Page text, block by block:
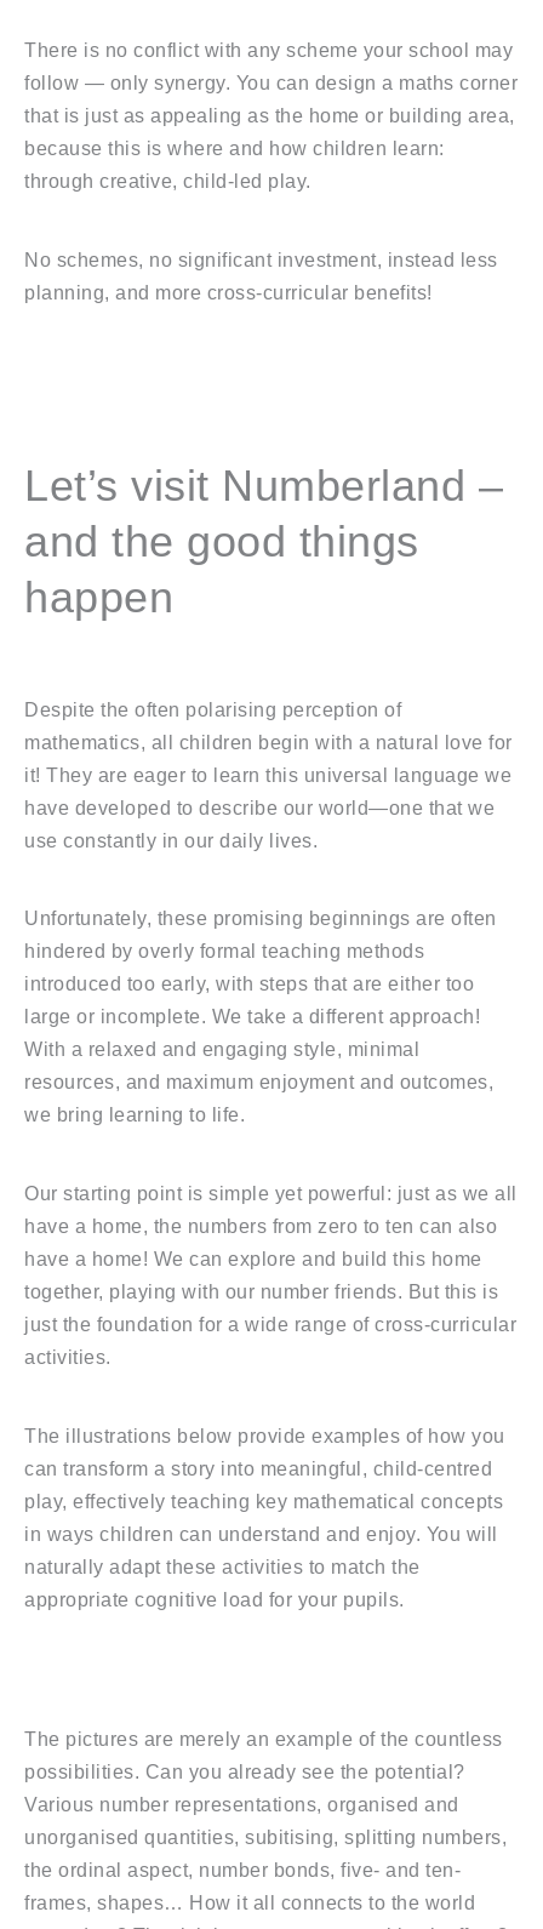
There is no conflict with any scheme your school may
follow — only synergy. You can design a maths corner
that is just as appealing as the home or building area,
because this is where and how children learn:
through creative, child-led play.
No schemes, no significant investment, instead less
planning, and more cross-curricular benefits!
Let’s visit Numberland –
and the good things
happen
Despite the often polarising perception of
mathematics, all children begin with a natural love for
it! They are eager to learn this universal language we
have developed to describe our world—one that we
use constantly in our daily lives.
Unfortunately, these promising beginnings are often
hindered by overly formal teaching methods
introduced too early, with steps that are either too
large or incomplete. We take a different approach!
With a relaxed and engaging style, minimal
resources, and maximum enjoyment and outcomes,
we bring learning to life.
Our starting point is simple yet powerful: just as we all
have a home, the numbers from zero to ten can also
have a home! We can explore and build this home
together, playing with our number friends. But this is
just the foundation for a wide range of cross-curricular
activities.
The illustrations below provide examples of how you
can transform a story into meaningful, child-centred
play, effectively teaching key mathematical concepts
in ways children can understand and enjoy. You will
naturally adapt these activities to match the
appropriate cognitive load for your pupils.
The pictures are merely an example of the countless
possibilities. Can you already see the potential?
Various number representations, organised and
unorganised quantities, subitising, splitting numbers,
the ordinal aspect, number bonds, five- and ten-
frames, shapes… How it all connects to the world